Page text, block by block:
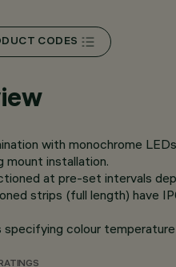
CODES
with monochrome
mount installation.
at pre-set intervals
strips (full length) have
specifying colour